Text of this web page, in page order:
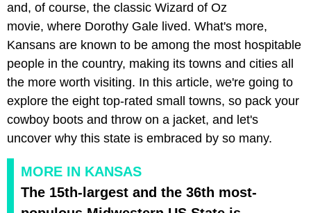
and, of course, the classic Wizard of Oz
movie, where Dorothy Gale lived. What's more,
Kansans are known to be among the most hospitable
people in the country, making its towns and cities all
the more worth visiting. In this article, we're going to
explore the eight top-rated small towns, so pack your
cowboy boots and throw on a jacket, and let's
uncover why this state is embraced by so many.
MORE IN KANSAS
The 15th-largest and the 36th most-